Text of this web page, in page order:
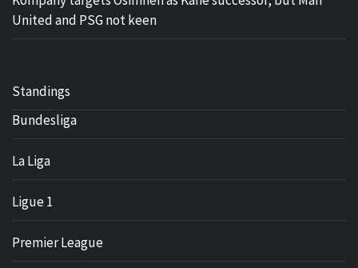
United and PSG not keen
Standings
Bundesliga
La Liga
Ligue 1
Premier League